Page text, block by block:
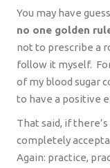
You may have
no one golden
not to prescribe a
follow it myself.
of my blood sugar
to have a positive
That said, if
completely
Again: practice,